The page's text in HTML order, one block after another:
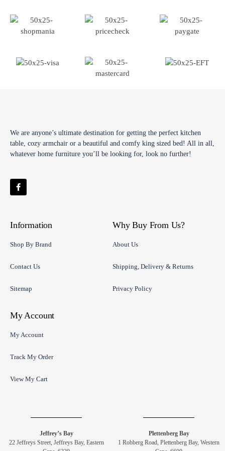
We are anyone’s ultimate destination for getting the perfect kitchen
table, cozy armchair or a beautiful and comfy king sized bed! All in all,
whatever home furniture you’ll be looking for, look no further!
Information
Shop By Brand
Contact Us
Sitemap
Why Buy From Us?
About Us
Shipping, Delivery & Returns
Privacy Policy
My Account
My Account
Track My Order
View My Cart
Jeffrey’s Bay
22 Jeffreys Street, Jeffreys Bay, Eastern
Plettenberg Bay
1 Robberg Road, Plettenberg Bay, Western